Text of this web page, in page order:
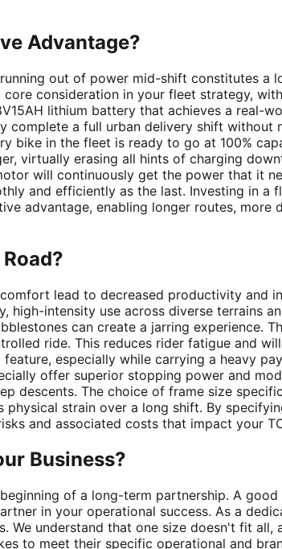
Advantage?
out of power mid-shift constitutes a
consideration in your fleet strategy,
lithium battery that achieves a real-
a full urban delivery shift without
in the fleet is ready to go at 100%
virtually erasing all hints of charging
will continuously get the power that it
and efficiently as the last. Investing in a
advantage, enabling longer routes, more
lead to decreased productivity and
intensity use across diverse terrains
can create a jarring experience.
ride. This reduces rider fatigue and
especially while carrying a heavy
offer superior stopping power and
descents. The choice of frame size
strain over a long shift. By
and associated costs that impact your
Business?
of a long-term partnership. A
in your operational success. As a
We understand that one size doesn't fit
to meet their specific operational and